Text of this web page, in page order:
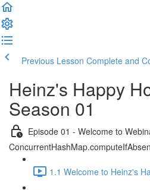
Previous Lesson Complete and
Heinz's Happy
Season 01
Episode 01 - Welcome to
1.1 Welcome to Heinz's